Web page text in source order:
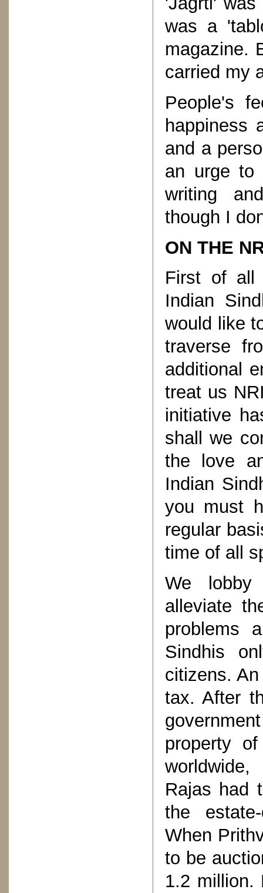
was a
magazine.
carried my
People's
happiness
and a
an urge to
writing
though I
ON THE
First of all
Indian
would like
traverse
additional
treat us
initiative
shall we
the love
Indian
you must
regular
time of all
We
alleviate
problems
Sindhis
citizens.
tax. After
property
Rajas had
the
When
to be
1.2 million.